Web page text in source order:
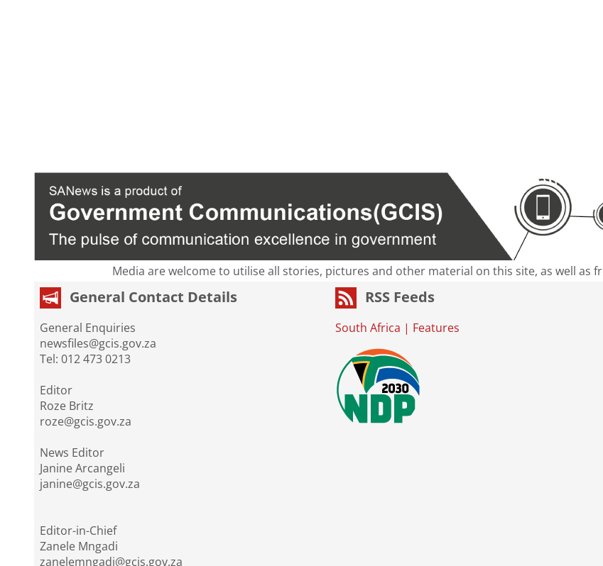
Media are welcome to utilise all stories, pictures and other material on this site, as well as
General Contact Details
General Enquiries
newsfiles@gcis.gov.za
Tel: 012 473 0213
Editor
Roze Britz
roze@gcis.gov.za
News Editor
Janine Arcangeli
janine@gcis.gov.za
Editor-in-Chief
Zanele Mngadi
zanelemngadi@gcis.gov.za
RSS Feeds
South Africa | Features